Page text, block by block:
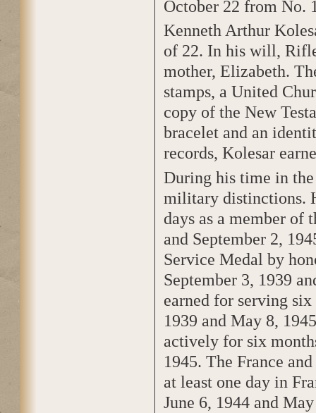
October 22 from No.
Kenneth Arthur
of 22. In his will,
mother, Elizabeth.
stamps, a United
copy of the New
bracelet and an
records, Kolesar
During his time in
military distinctions.
days as a member of
and September 2,
Service Medal by
September 3, 1939
earned for serving
1939 and May 8,
actively for six
1945. The France
at least one day in
June 6, 1944 and